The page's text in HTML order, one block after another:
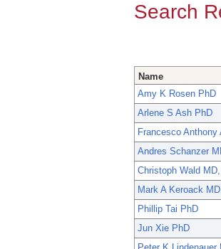
Search
Name
Amy K Rosen PhD
Arlene S Ash PhD
Francesco Anthony
Andres Schanzer
Christoph Wald
Mark A Keroack
Phillip Tai PhD
Jun Xie PhD